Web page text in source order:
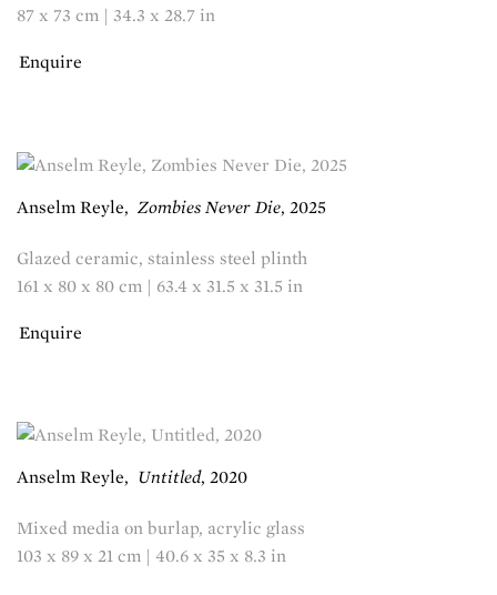
87 x 73 cm | 34.3 x 28.7 in
Enquire
Anselm Reyle, Zombies Never Die, 2025
Glazed ceramic, stainless steel plinth
161 x 80 x 80 cm | 63.4 x 31.5 x 31.5 in
Enquire
Anselm Reyle, Untitled, 2020
Mixed media on burlap, acrylic glass
103 x 89 x 21 cm | 40.6 x 35 x 8.3 in